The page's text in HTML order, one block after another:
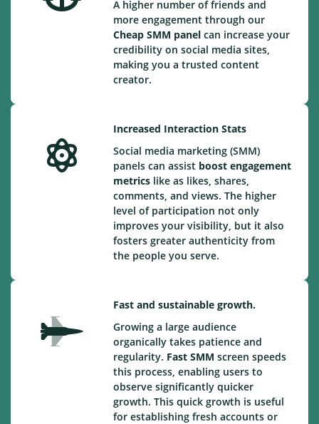
A higher number of friends and
more engagement through our
Cheap SMM panel can increase your
credibility on social media sites,
making you a trusted content
creator.
Increased Interaction Stats
Social media marketing (SMM)
panels can assist boost engagement
metrics like as likes, shares,
comments, and views. The higher
level of participation not only
improves your visibility, but it also
fosters greater authenticity from
the people you serve.
Fast and sustainable growth.
Growing a large audience
organically takes patience and
regularity. Fast SMM screen speeds
this process, enabling users to
observe significantly quicker
growth. This quick growth is useful
for establishing fresh accounts or